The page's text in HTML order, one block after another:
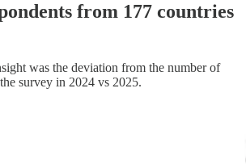
from 177 countries
was the deviation from the number of
survey in 2024 vs 2025.